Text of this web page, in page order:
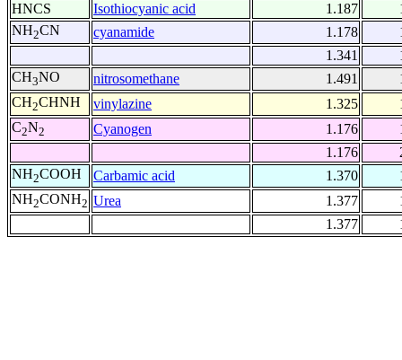
HNCS
Isothiocyanic acid 1.187
NH2CN cyanamide 1.178
1.341
CH3NO nitrosomethane 1.491
CH2CHNH vinylazine 1.325
C2N2 Cyanogen 1.176
1.176
NH2COOH Carbamic acid 1.370
NH2CONH2 Urea 1.377
1.377